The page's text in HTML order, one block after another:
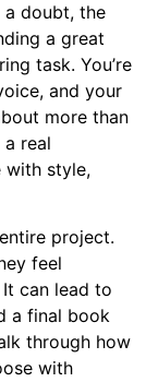
doubt, the
a great
task. You’re
and your
more than
real
with style,
project.
feel
can lead to
a final book
through how
with